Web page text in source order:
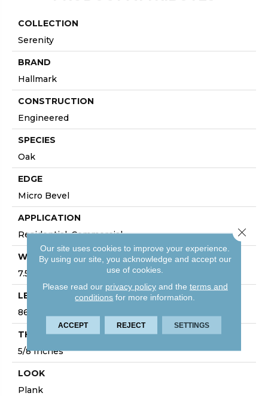
COLLECTION
Serenity
BRAND
Hallmark
CONSTRUCTION
Engineered
SPECIES
Oak
EDGE
Micro Bevel
APPLICATION
Residential, Commercial
WIDTH
7.5
LENGTH
86
THICKNESS
5/8 Inches
LOOK
Plank
Our site uses cookies to improve your experience.
By using our site, you acknowledge and accept our
use of cookies.
Please read our privacy policyand the terms and
conditions for more information.
ACCEPT REJECT SETTINGS
Close